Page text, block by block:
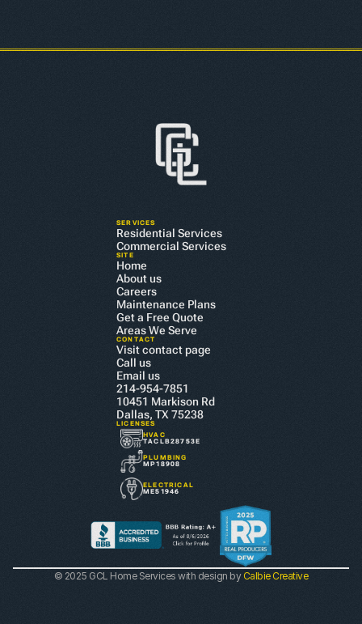
SERVICES
Residential Services
Commercial Services
SITE
Home
About us
Careers
Maintenance Plans
Get a Free Quote
Areas We Serve
CONTACT
Visit contact page
Call us
Email us
214-954-7851
10451 Markison Rd
Dallas, TX 75238
LICENSES
HVAC
TACLB28753E
PLUMBING
MP18908
ELECTRICAL
ME51946
© 2025 GCL Home Services with design by Calbie Creative